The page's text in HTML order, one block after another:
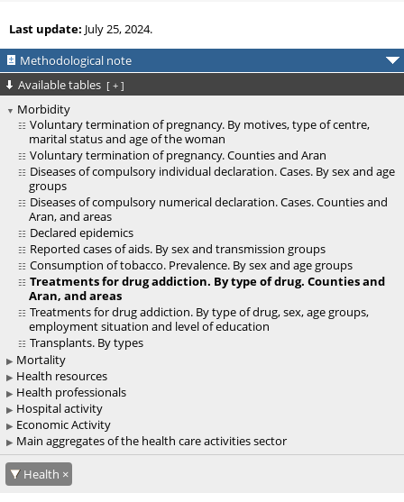
Last update: July 25, 2024.
Methodological note
Available tables [ + ]
Morbidity
Voluntary termination of pregnancy. By motives, type of centre,
marital status and age of the woman
Voluntary termination of pregnancy. Counties and Aran
Diseases of compulsory individual declaration. Cases. By sex and age
groups
Diseases of compulsory numerical declaration. Cases. Counties and
Aran, and areas
Declared epidemics
Reported cases of aids. By sex and transmission groups
Consumption of tobacco. Prevalence. By sex and age groups
Treatments for drug addiction. By type of drug. Counties and
Aran, and areas
Treatments for drug addiction. By type of drug, sex, age groups,
employment situation and level of education
Transplants. By types
Mortality
Health resources
Health professionals
Hospital activity
Economic Activity
Main aggregates of the health care activities sector
Health